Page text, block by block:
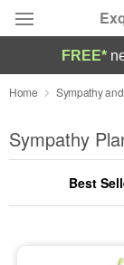
Deal of the
Summer
Occasions
FREE*
Home Sympathy
Sympathy
Best